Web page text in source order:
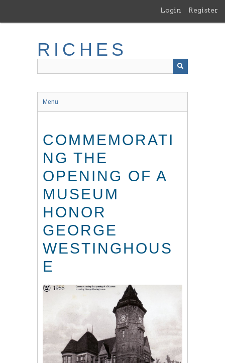
main
Login Register
RICHES
Menu
COMMEMORATI
NG THE
OPENING OF A
MUSEUM
HONOR
GEORGE
WESTINGHOUS
E